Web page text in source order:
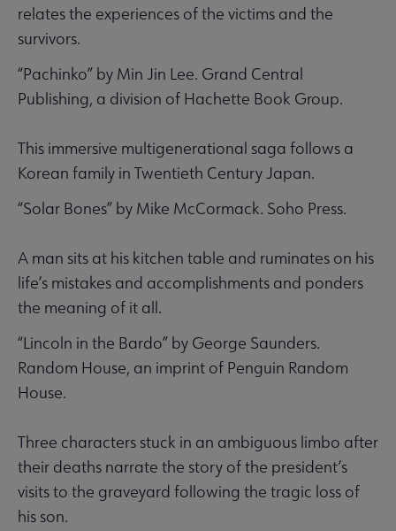
relates the experiences of the victims and the
survivors.
“Pachinko” by Min Jin Lee. Grand Central
Publishing, a division of Hachette Book Group.
This immersive multigenerational saga follows a
Korean family in Twentieth Century Japan.
“Solar Bones” by Mike McCormack. Soho Press.
A man sits at his kitchen table and ruminates on his
life’s mistakes and accomplishments and ponders
the meaning of it all.
“Lincoln in the Bardo” by George Saunders.
Random House, an imprint of Penguin Random
House.
Three characters stuck in an ambiguous limbo after
their deaths narrate the story of the president’s
visits to the graveyard following the tragic loss of
his son.